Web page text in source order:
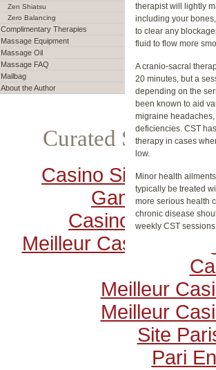
therapist will lightly
including your
to clear any
fluid to flow more
A cranio-sacral
20 minutes, but a
depending on the
been known to aid
migraine
deficiencies. CST
therapy in cases
low.
Minor health
typically be treated
more serious health
chronic disease
weekly CST
Zen Shiatsu
Zero Balancing
Complimentary Therapies
Massage Equipment
Massage Oil
Massage FAQ
Mailbag
About the Author
Curated Selection
Casino Sites Not
Gamstop
Casino Crypto
Meilleur Casino En
Meilleur
Meilleur
Site
Pari